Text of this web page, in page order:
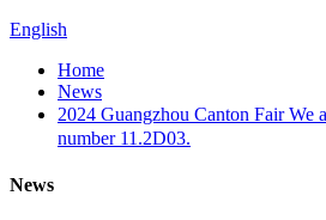
English
Home
News
2024 Guangzhou Canton Fair We
number 11.2D03.
News